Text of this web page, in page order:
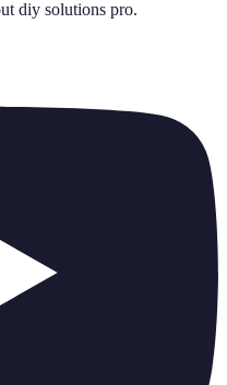
diy solutions pro.